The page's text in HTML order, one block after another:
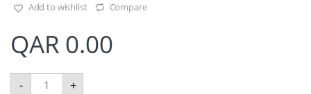
Add to wishlist Compare
QAR 0.00
-
S
+